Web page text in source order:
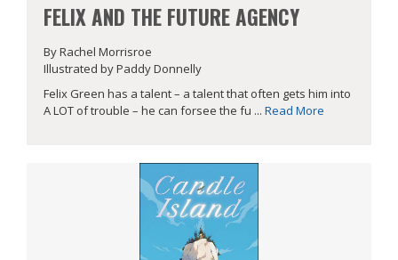
FELIX AND THE FUTURE AGENCY
By Rachel Morrisroe
Illustrated by Paddy Donnelly
Felix Green has a talent – a talent that often gets him into
A LOT of trouble – he can forsee the fu ... Read More